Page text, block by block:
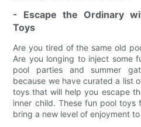
- Escape the Ordinary
Toys
Are you tired of the same old
Are you longing to inject some
pool parties and summer
because we have curated a list
toys that will help you escape
inner child. These fun pool
bring a new level of enjoyment